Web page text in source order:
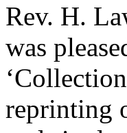
Rev. H.
was
reprinting